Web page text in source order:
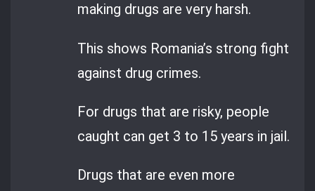
making drugs are very harsh.
This shows Romania’s strong fight
against drug crimes.
For drugs that are risky, people
caught can get 3 to 15 years in jail.
Drugs that are even more